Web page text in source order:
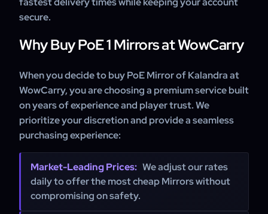
secure.
Why Buy PoE 1 Mirrors at WowCarry
When you decide to buy PoE Mirror of Kalandra at
WowCarry, you are choosing a premium service built
on years of experience and player trust. We
prioritize your discretion and provide a seamless
purchasing experience:
Market-Leading Prices: We adjust our rates
daily to offer the most cheap Mirrors without
compromising on safety.